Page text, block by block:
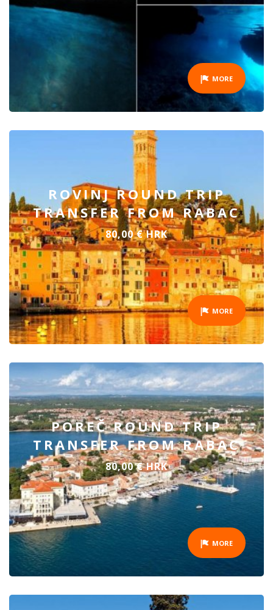
MORE
ROVINJ ROUND TRIP
TRANSFER FROM RABAC
80,00 € HRK
MORE
POREČ ROUND TRIP
TRANSFER FROM RABAC
80,00 € HRK
MORE